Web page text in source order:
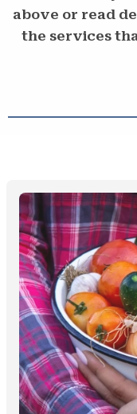
above or read
the services